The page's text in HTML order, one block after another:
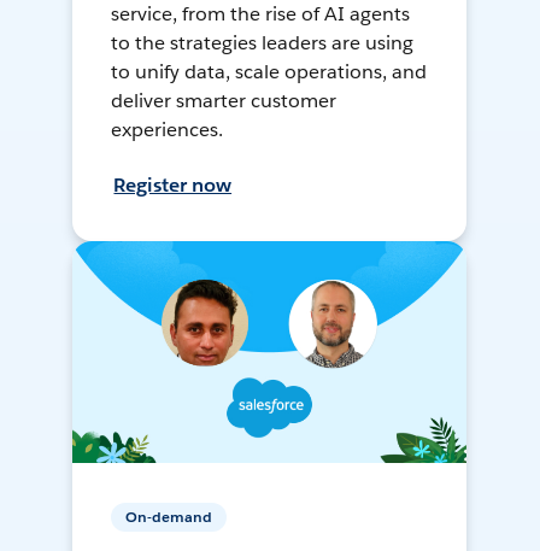
service, from the rise of AI agents
to the strategies leaders are using
to unify data, scale operations, and
deliver smarter customer
experiences.
Register now
On-demand